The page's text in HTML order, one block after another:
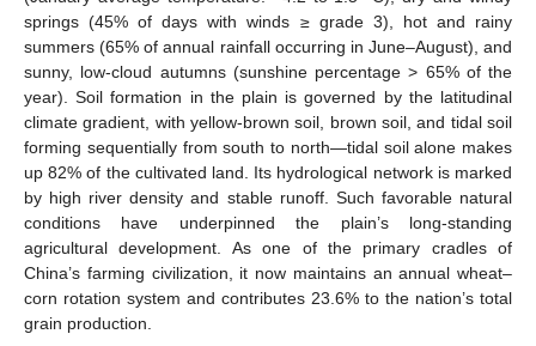
springs (45% of days with winds ≥ grade 3), hot and rainy
summers (65% of annual rainfall occurring in June–August), and
sunny, low-cloud autumns (sunshine percentage > 65% of the
year). Soil formation in the plain is governed by the latitudinal
climate gradient, with yellow-brown soil, brown soil, and tidal soil
forming sequentially from south to north—tidal soil alone makes
up 82% of the cultivated land. Its hydrological network is marked
by high river density and stable runoff. Such favorable natural
conditions have underpinned the plain’s long-standing
agricultural development. As one of the primary cradles of
China’s farming civilization, it now maintains an annual wheat–
corn rotation system and contributes 23.6% to the nation’s total
grain production.